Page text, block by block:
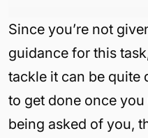
Since you’re not
guidance for this
tackle it can be quite
to get done once you
being asked of you,